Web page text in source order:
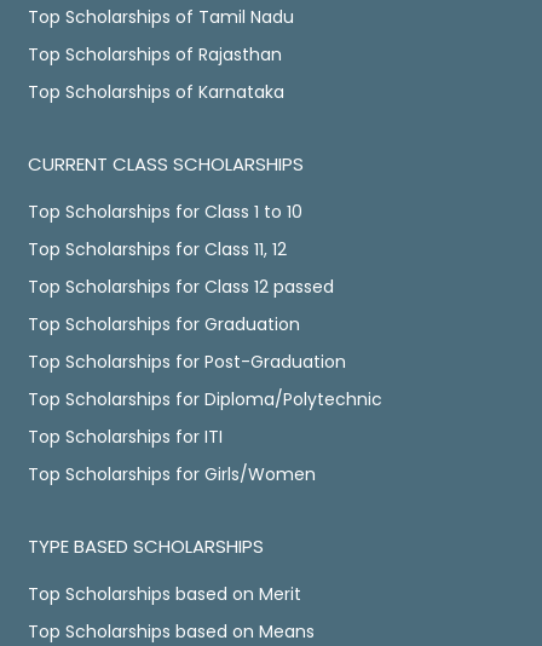
Top Scholarships of Tamil Nadu
Top Scholarships of Rajasthan
Top Scholarships of Karnataka
CURRENT CLASS SCHOLARSHIPS
Top Scholarships for Class 1 to 10
Top Scholarships for Class 11, 12
Top Scholarships for Class 12 passed
Top Scholarships for Graduation
Top Scholarships for Post-Graduation
Top Scholarships for Diploma/Polytechnic
Top Scholarships for ITI
Top Scholarships for Girls/Women
TYPE BASED SCHOLARSHIPS
Top Scholarships based on Merit
Top Scholarships based on Means